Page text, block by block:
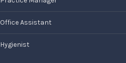
Office Assistant
Hygienist